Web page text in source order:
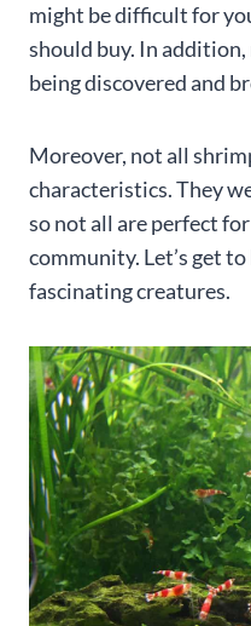
might be difficult for
should buy. In addition,
being discovered and
Moreover, not all
characteristics. They
so not all are perfect
community. Let’s get
fascinating creatures.